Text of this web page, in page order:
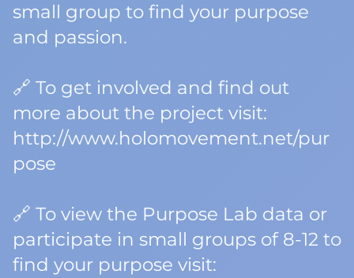
small group to find your purpose
and passion.
🔗 To get involved and find out
more about the project visit:
http://www.holomovement.net/pur
pose
🔗 To view the Purpose Lab data or
participate in small groups of 8-12 to
find your purpose visit: